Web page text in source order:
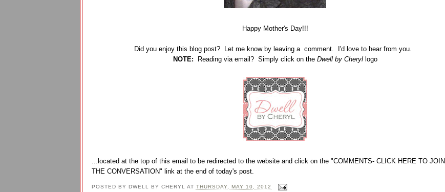
Happy Mother's Day!!!
Did you enjoy this blog post? Let me know by leaving a comment. I'd love to hear from you.
NOTE: Reading via email? Simply click on the Dwell by Cheryllogo
...located at the top of this email to be redirected to the website and click on the "COMMENTS- CLICK HERE TO JOIN
THE CONVERSATION" link at the end of today's post.
POSTED BY DWELL BY CHERYL AT THURSDAY, MAY 10, 2012